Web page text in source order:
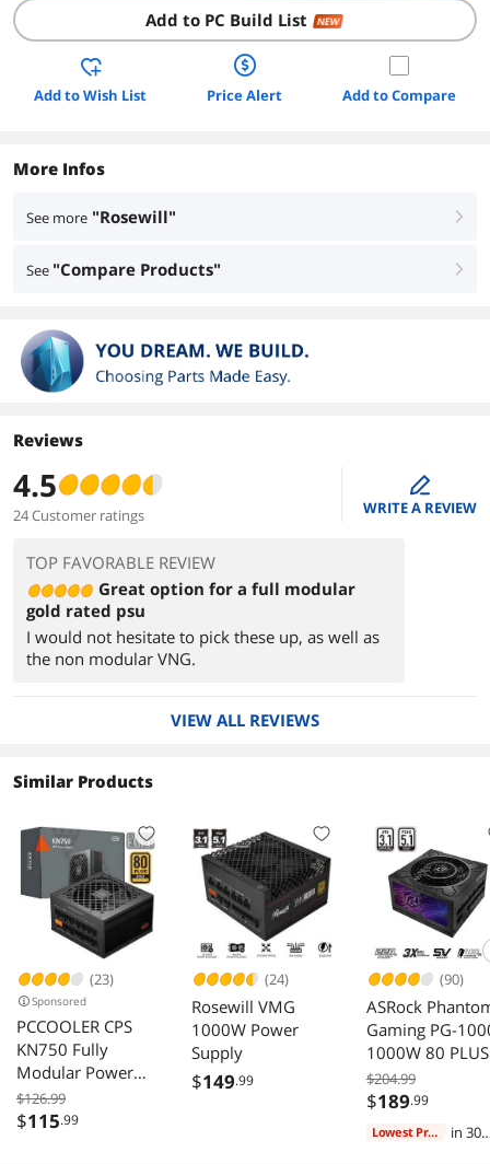
Add to PC Build List NEW
Add to Wish List Price Alert Add to Compare
More Infos
See more "Rosewill" right
See "Compare Products" right
Reviews
4.5
24 Customer ratings
edit
WRITE A REVIEW
TOP FAVORABLE REVIEW
Great option for a full modular
gold rated psu
I would not hesitate to pick these up, as well as
the non modular VNG.
VIEW ALL REVIEWS
Similar Products
(23)
Sponsored
PCCOOLER CPS
KN750 Fully
Modular Power
Supply, 80 PLUS
Gold 750W PSU,
$126.99
$115.99
(24)
Rosewill VMG
1000W Power
Supply
$149.99
(90)
ASRock
Gaming PG-
1000W 80
Cybenetics
Power Supply
ATX3.1 PCIe5.1
Dual Color 12V-
$204.99
$189.99
Lowest Price
in 30